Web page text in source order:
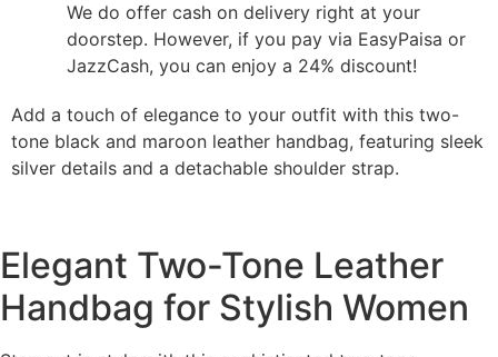
We do offer cash on delivery right at your
doorstep. However, if you pay via EasyPaisa or
JazzCash, you can enjoy a 24% discount!
Add a touch of elegance to your outfit with this two-
tone black and maroon leather handbag, featuring sleek
silver details and a detachable shoulder strap.
Elegant Two-Tone Leather
Handbag for Stylish Women